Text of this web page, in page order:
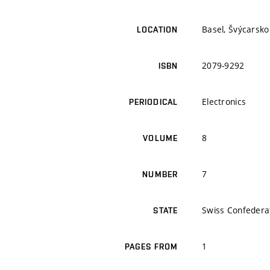
LOCATION Basel, Švýcarsko
ISBN 2079-9292
PERIODICAL Electronics
VOLUME 8
NUMBER 7
STATE Swiss
PAGES FROM 1